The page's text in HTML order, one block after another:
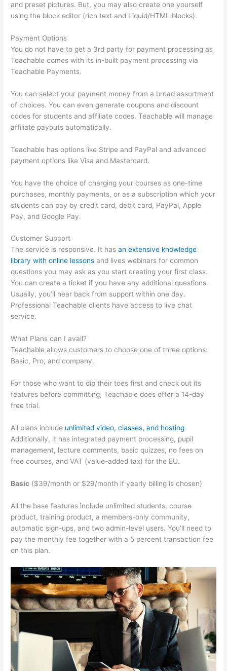
and preset pictures. But, you may also create one yourself
using the block editor (rich text and Liquid/HTML blocks).
Payment Options
You do not have to get a 3rd party for payment processing as
Teachable comes with its in-built payment processing via
Teachable Payments.
You can select your payment money from a broad assortment
of choices. You can even generate coupons and discount
codes for students and affiliate codes. Teachable will manage
affiliate payouts automatically.
Teachable has options like Stripe and PayPal and advanced
payment options like Visa and Mastercard.
You have the choice of charging your courses as one-time
purchases, monthly payments, or as a subscription which your
students can pay by credit card, debit card, PayPal, Apple
Pay, and Google Pay.
Customer Support
The service is responsive. It hasan extensive knowledge
library with online lessons and lives webinars for common
questions you may ask as you start creating your first class.
You can create a ticket if you have any additional questions.
Usually, you’ll hear back from support within one day.
Professional Teachable clients have access to live chat
service.
What Plans can I avail?
Teachable allows customers to choose one of three options:
Basic, Pro, and company.
For those who want to dip their toes first and check out its
features before committing, Teachable does offer a 14-day
free trial.
All plans include unlimited video, classes, and hosting.
Additionally, it has integrated payment processing, pupil
management, lecture comments, basic quizzes, no fees on
free courses, and VAT (value-added tax) for the EU.
Basic ($39/month or $29/month if yearly billing is chosen)
All the base features include unlimited students, course
product, training product, a members-only community,
automatic sign-ups, and two admin-level users. You’ll need to
pay the monthly fee together with a 5 percent transaction fee
on this plan.